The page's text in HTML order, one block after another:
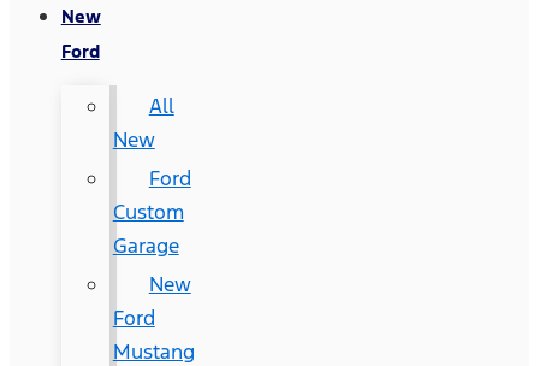
New
Ford
All
New
Ford
Custom
Garage
New
Ford
Mustang